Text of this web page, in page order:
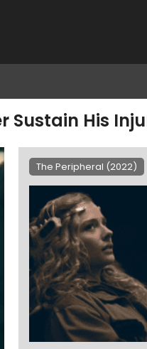
Sustain His
The Peripheral (2022)